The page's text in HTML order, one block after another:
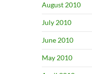
August 2010
July 2010
June 2010
May 2010